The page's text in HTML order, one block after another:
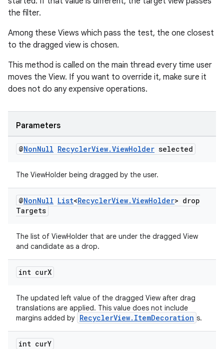
the filter.
Among these Views which pass the test, the one closest
to the dragged view is chosen.
This method is called on the main thread every time user
moves the View. If you want to override it, make sure it
does not do any expensive operations.
Parameters
@NonNull RecyclerView.ViewHolder selected
The ViewHolder being dragged by the user.
@NonNull List<RecyclerView.ViewHolder> drop
Targets
The list of ViewHolder that are under the dragged View
and candidate as a drop.
int curX
The updated left value of the dragged View after drag
translations are applied. This value does not include
margins added by RecyclerView.ItemDecoration s.
int curY